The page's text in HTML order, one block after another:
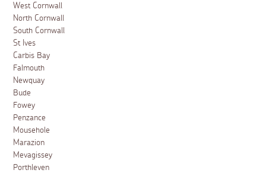
West Cornwall
North Cornwall
South Cornwall
St Ives
Carbis Bay
Falmouth
Newquay
Bude
Fowey
Penzance
Mousehole
Marazion
Mevagissey
Porthleven